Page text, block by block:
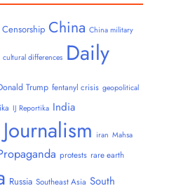
Censorship China China military
cultural differences Daily
Trump fentanyl crisis geopolitical
IJ Reportika India
iran Mahsa
protests rare earth
Russia Southeast Asia South